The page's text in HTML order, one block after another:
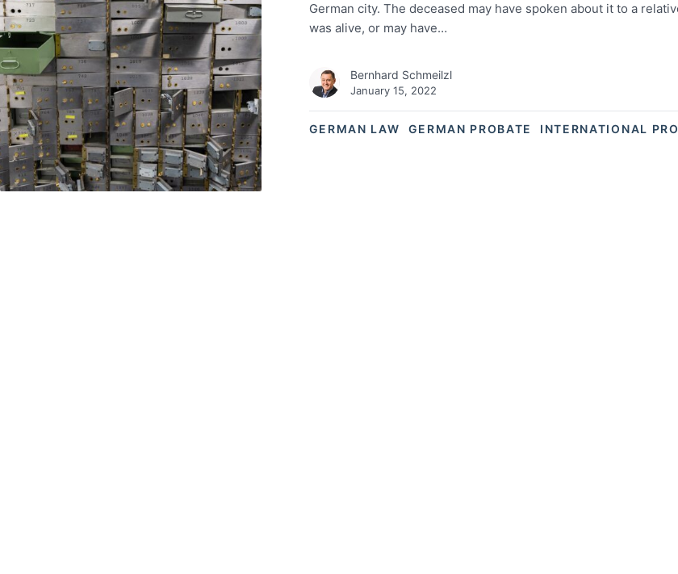
GERMAN LAW GERMAN PROBATE INTERNATIONAL
German city. The deceased may have spoken about it to a
was alive, or may have…
Bernhard Schmeilzl
January 15, 2022